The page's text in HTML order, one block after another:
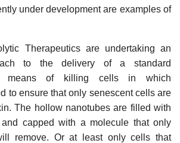
under development are examples of
Therapeutics are undertaking an
to the delivery of a standard
means of killing cells in which
to ensure that only senescent cells are
The hollow nanotubes are filled with
and capped with a molecule that only
remove. Or at least only cells that